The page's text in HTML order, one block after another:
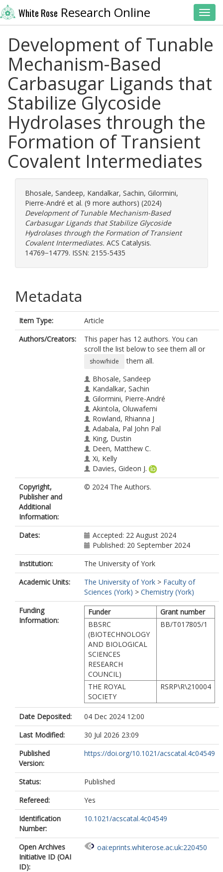
White Rose Research Online
Development of Tunable
Mechanism-Based
Carbasugar Ligands that
Stabilize Glycoside
Hydrolases through the
Formation of Transient
Covalent Intermediates
Bhosale, Sandeep, Kandalkar, Sachin, Gilormini,
Pierre-André et al. (9 more authors) (2024)
Development of Tunable Mechanism-Based
Carbasugar Ligands that Stabilize Glycoside
Hydrolases through the Formation of Transient
Covalent Intermediates. ACS Catalysis.
14769−14779. ISSN: 2155-5435
Metadata
Item Type:
Article
Authors/Creators:
This paper has 12 authors. You can
scroll the list below to see them all or
show/hide
them all.
Bhosale, Sandeep
Kandalkar, Sachin
Gilormini, Pierre-André
Akintola, Oluwafemi
Rowland, Rhianna J
Adabala, Pal John Pal
King, Dustin
Deen, Matthew C.
Xi, Kelly
Davies, Gideon J.
https://orcid.org/0000-0002-7343-
776X
Copyright,
Publisher and
Additional
Information:
© 2024 The Authors.
Dates:
Accepted: 22 August 2024
Published: 20 September 2024
Institution:
The University of York
Academic Units:
The University of York > Faculty of
Sciences (York) > Chemistry (York)
Funding
Information:
Funder
Grant number
BBSRC
(BIOTECHNOLOGY
AND BIOLOGICAL
SCIENCES
RESEARCH
COUNCIL)
BB/T017805/1
THE ROYAL
SOCIETY
RSRP\R\210004
Date Deposited:
04 Dec 2024 12:00
Last Modified:
30 Jul 2026 23:09
Published
Version:
https://doi.org/10.1021/acscatal.4c04549
Status:
Published
Refereed:
Yes
Identification
Number:
10.1021/acscatal.4c04549
Open Archives
Initiative ID (OAI
ID):
oai:eprints.whiterose.ac.uk:220450